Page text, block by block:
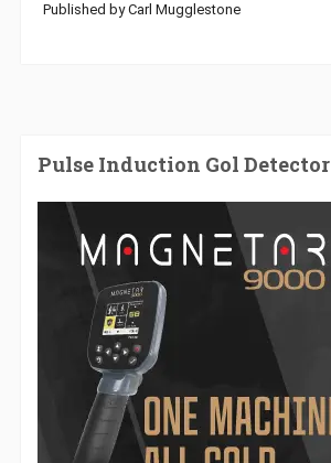
Published by Carl Mugglestone
Pulse Induction Gol Detector